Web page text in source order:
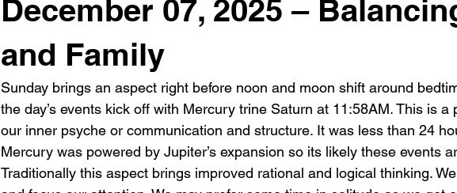
December 07, 2025 –
and Family
Sunday brings an aspect right before noon and moon shift around
the day’s events kick off with Mercury trine Saturn at 11:58AM. This is a
our inner psyche or communication and structure. It was less than 24
Mercury was powered by Jupiter’s expansion so its likely these events
Traditionally this aspect brings improved rational and logical thinking.